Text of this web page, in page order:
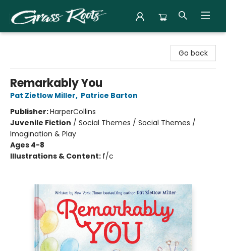
Go back
Remarkably You
Pat Zietlow Miller, Patrice Barton
Publisher:HarperCollins
Juvenile Fiction / Social Themes / Social Themes /
Imagination & Play
Ages 4-8
Illustrations & Content: f/c